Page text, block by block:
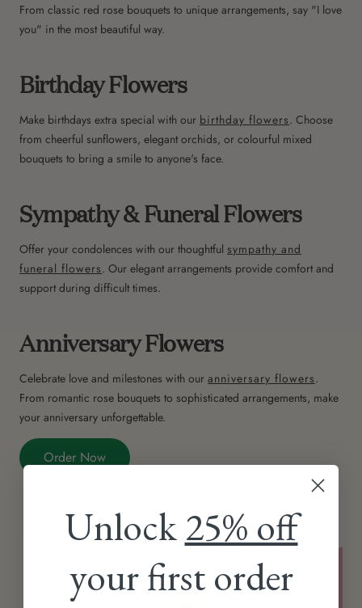
From classic red rose bouquets to unique arrangements, say "I love
you" in the most beautiful way.
Birthday Flowers
Make birthdays extra special with our birthday flowers. Choose
from cheerful sunflowers, elegant orchids, or colourful mixed
bouquets to bring a smile to anyone's face.
Sympathy & Funeral Flowers
Offer your condolences with our thoughtful sympathy and
funeral flowers. Our elegant arrangements provide comfort and
support during difficult times.
Anniversary Flowers
Celebrate love and milestones with our anniversary flowers.
From romantic rose bouquets to sophisticated arrangements, make
your anniversary unforgettable.
Order Now
Unlock25% off
your first order